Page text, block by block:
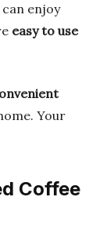
can enjoy
easy to use
Your
Coffee